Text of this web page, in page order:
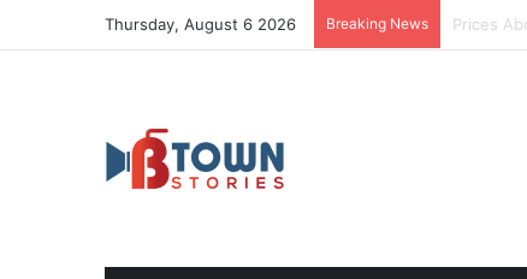
Thursday, August 6 2026 Breaking News Donald